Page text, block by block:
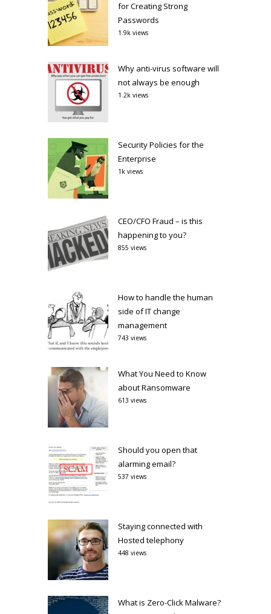
for Creating Strong
Passwords
1.9k views
Why anti-virus software will
not always be enough
1.2k views
Security Policies for the
Enterprise
1k views
CEO/CFO Fraud – is this
happening to you?
855 views
How to handle the human
side of IT change
management
743 views
What You Need to Know
about Ransomware
613 views
Should you open that
alarming email?
537 views
Staying connected with
Hosted telephony
448 views
What is Zero-Click Malware?